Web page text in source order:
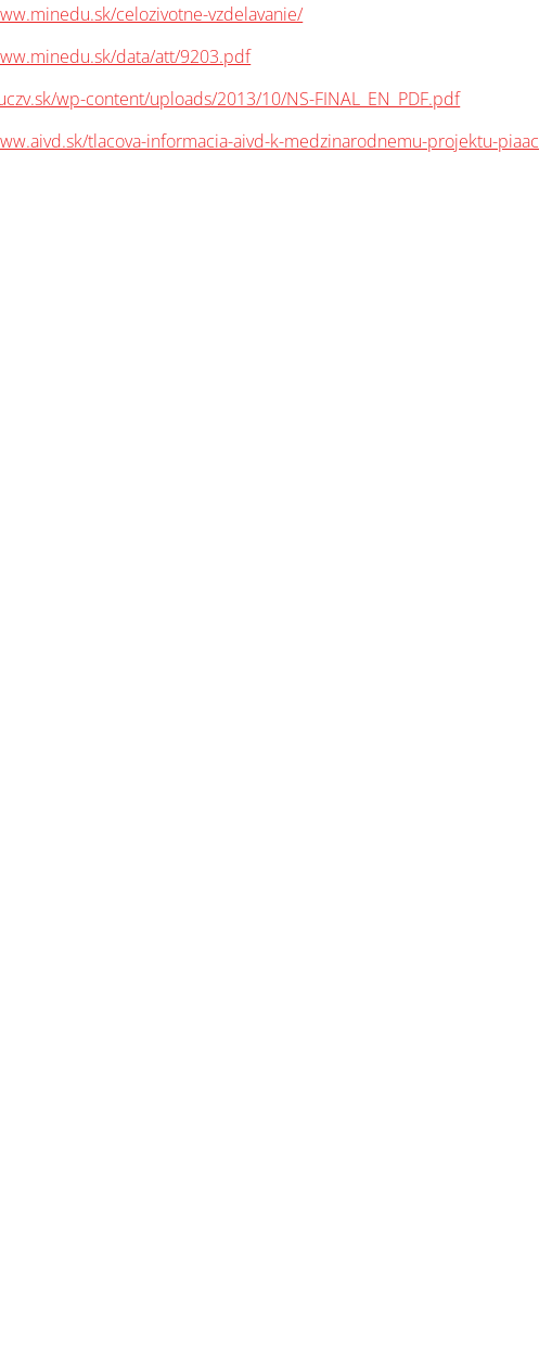
celozivotne-vzdelavanie/
data/att/9203.pdf
wp-content/uploads/2013/10/NS-FINAL_EN_PDF.pdf
tlacova-informacia-aivd-k-medzinarodnemu-projektu-piaac